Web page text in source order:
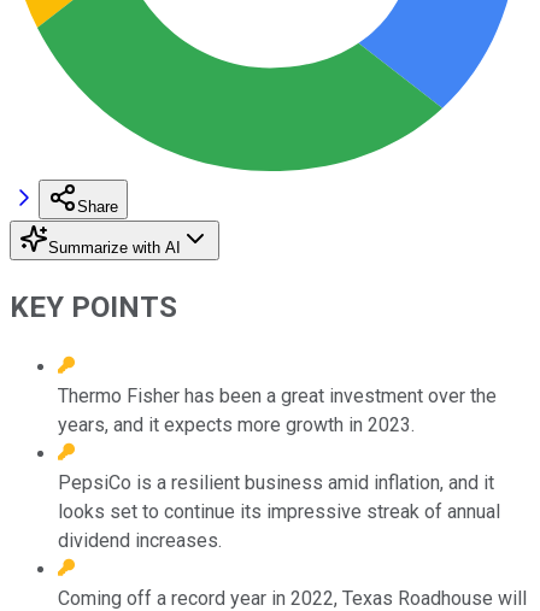
Share
Summarize with AI
KEY POINTS
Thermo Fisher has been a great investment over the
years, and it expects more growth in 2023.
PepsiCo is a resilient business amid inflation, and it
looks set to continue its impressive streak of annual
dividend increases.
Coming off a record year in 2022, Texas Roadhouse will